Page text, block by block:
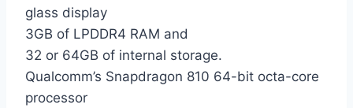
glass display
3GB of LPDDR4 RAM and
32 or 64GB of internal storage.
Qualcomm’s Snapdragon 810 64-bit octa-core
processor